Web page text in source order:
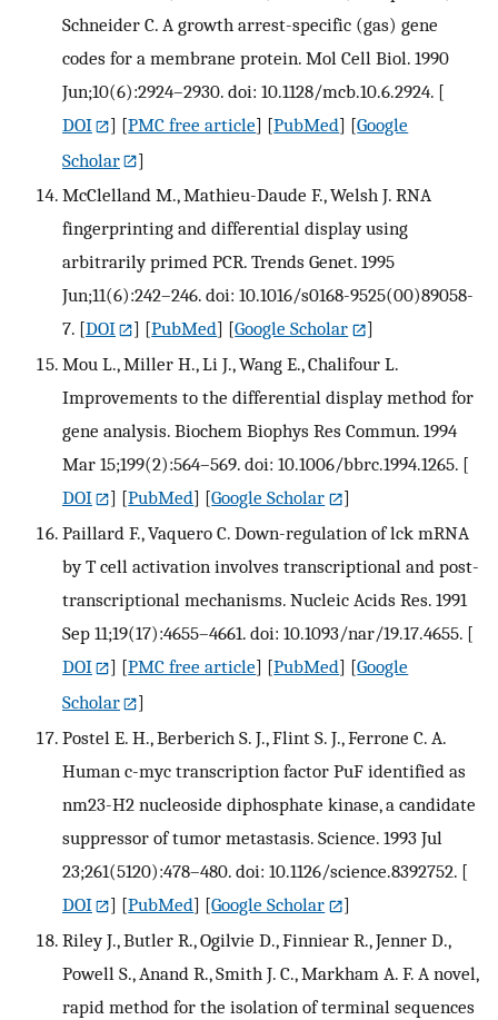
Schneider C. A growth arrest-specific (gas) gene
codes for a membrane protein. Mol Cell Biol. 1990
Jun;10(6):2924–2930. doi: 10.1128/mcb.10.6.2924. [
DOI
] [PMC free article] [PubMed] [Google
Scholar
]
McClelland M., Mathieu-Daude F., Welsh J. RNA
fingerprinting and differential display using
arbitrarily primed PCR. Trends Genet. 1995
Jun;11(6):242–246. doi: 10.1016/s0168-9525(00)89058-
7. [DOI ] [PubMed] [Google Scholar
]
Mou L., Miller H., Li J., Wang E., Chalifour L.
Improvements to the differential display method for
gene analysis. Biochem Biophys Res Commun. 1994
Mar 15;199(2):564–569. doi: 10.1006/bbrc.1994.1265. [
DOI
] [PubMed] [Google Scholar
]
Paillard F., Vaquero C. Down-regulation of lck mRNA
by T cell activation involves transcriptional and post-
transcriptional mechanisms. Nucleic Acids Res. 1991
Sep 11;19(17):4655–4661. doi: 10.1093/nar/19.17.4655. [
DOI
] [PMC free article] [PubMed] [Google
Scholar
]
Postel E. H., Berberich S. J., Flint S. J., Ferrone C. A.
Human c-myc transcription factor PuF identified as
nm23-H2 nucleoside diphosphate kinase, a candidate
suppressor of tumor metastasis. Science. 1993 Jul
23;261(5120):478–480. doi: 10.1126/science.8392752. [
DOI
] [PubMed] [Google Scholar
]
Riley J., Butler R., Ogilvie D., Finniear R., Jenner D.,
Powell S., Anand R., Smith J. C., Markham A. F. A novel,
rapid method for the isolation of terminal sequences